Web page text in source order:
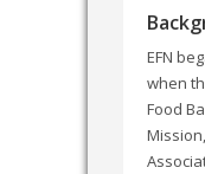
EFN
when
Food